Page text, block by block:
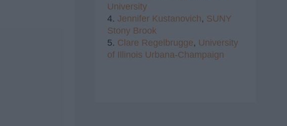
University
4. Jennifer Kustanovich, SUNY
Stony Brook
5. Clare Regelbrugge, University
of Illinois Urbana-Champaign